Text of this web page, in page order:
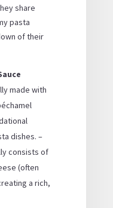
share
pasta
of their
made with
dishes. –
consists of
(often
a rich,